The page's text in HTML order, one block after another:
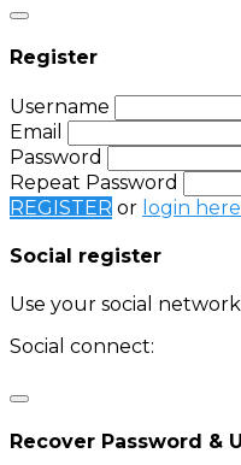
Register
Username
Email
Password
Repeat Password
REGISTER or login here
Social register
Use your social
Social connect:
Recover Password &